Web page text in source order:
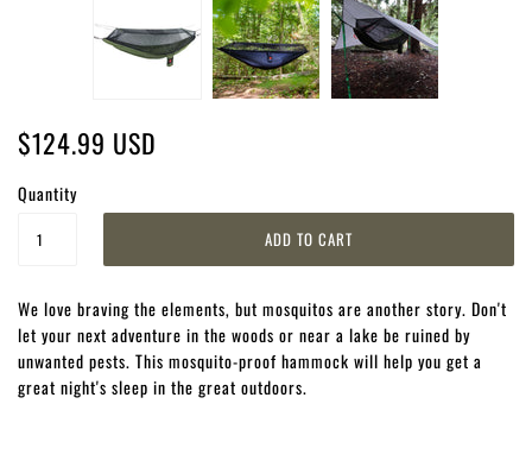
$124.99 USD
Quantity
We love braving the elements, but mosquitos are another story. Don't
let your next adventure in the woods or near a lake be ruined by
unwanted pests. This mosquito-proof hammock will help you get a
great night's sleep in the great outdoors.